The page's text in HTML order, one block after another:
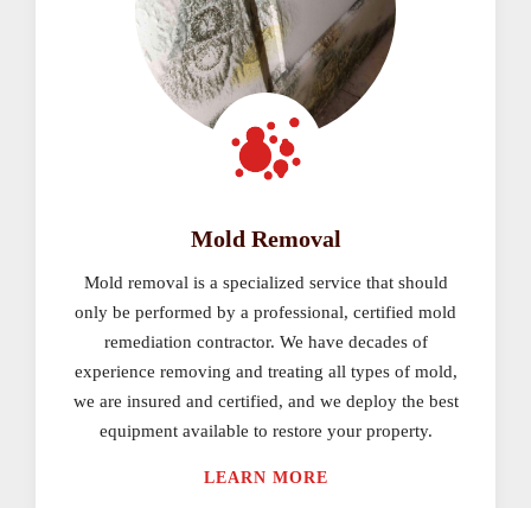
Mold Removal
Mold removal is a specialized service that should
only be performed by a professional, certified mold
remediation contractor. We have decades of
experience removing and treating all types of mold,
we are insured and certified, and we deploy the best
equipment available to restore your property.
LEARN MORE